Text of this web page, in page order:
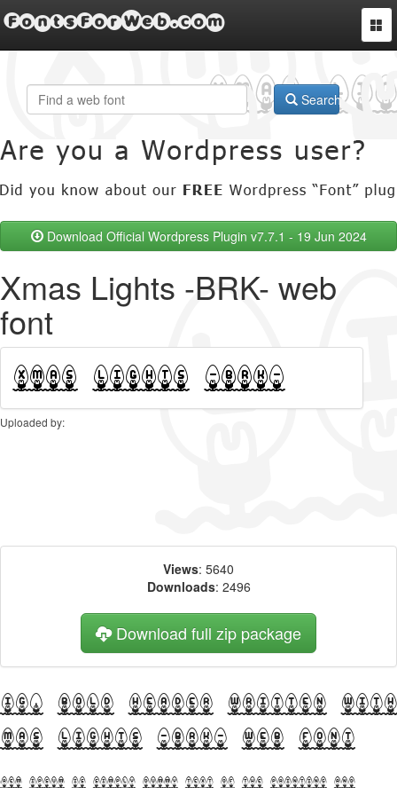
FontsForWeb.com
Search
Download Official Wordpress Plugin v7.7.1 - 19 Jun 2024
Xmas Lights -BRK- web
font
Uploaded by:
Views: 5640
Downloads: 2496
Download full zip package
bold header written with
Lights -BRK- web font
Ipsum is simply dummy text of the printing and